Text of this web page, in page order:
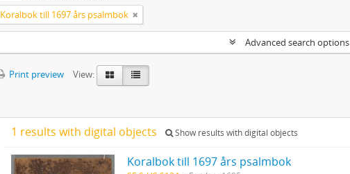
Koralbok till 1697 års psalmbok
Advanced search options
Print preview
View:
1 results with digital objects Show results with digital objects
Koralbok till 1697 års psalmbok